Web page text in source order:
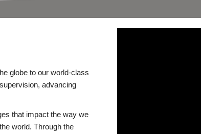
globe to our world-class
advancing
that impact the way we
world. Through the